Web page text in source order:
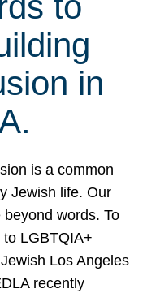
in
is a common
Jewish life. Our
words. To
LGBTQIA+
Los Angeles
recently